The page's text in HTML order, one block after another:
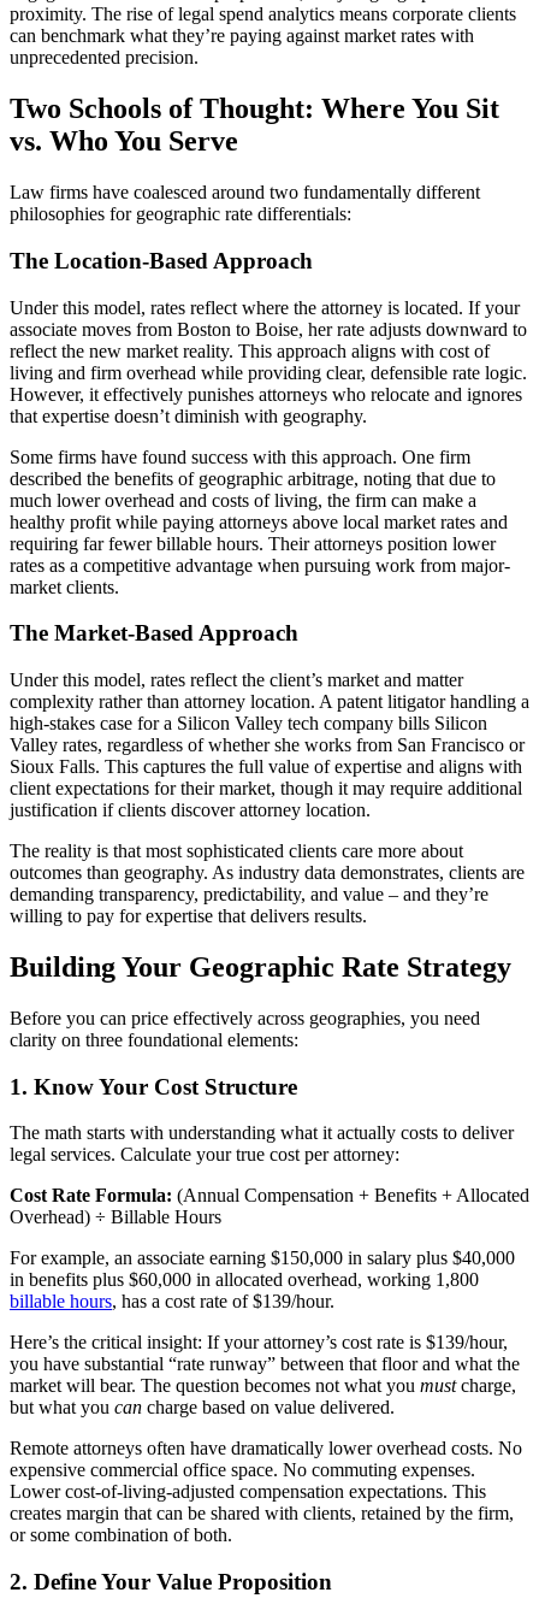
proximity. The rise of legal spend analytics means corporate clients
can benchmark what they’re paying against market rates with
unprecedented precision.
Two Schools of Thought: Where You Sit
vs. Who You Serve
Law firms have coalesced around two fundamentally different
philosophies for geographic rate differentials:
The Location-Based Approach
Under this model, rates reflect where the attorney is located. If your
associate moves from Boston to Boise, her rate adjusts downward to
reflect the new market reality. This approach aligns with cost of
living and firm overhead while providing clear, defensible rate logic.
However, it effectively punishes attorneys who relocate and ignores
that expertise doesn’t diminish with geography.
Some firms have found success with this approach. One firm
described the benefits of geographic arbitrage, noting that due to
much lower overhead and costs of living, the firm can make a
healthy profit while paying attorneys above local market rates and
requiring far fewer billable hours. Their attorneys position lower
rates as a competitive advantage when pursuing work from major-
market clients.
The Market-Based Approach
Under this model, rates reflect the client’s market and matter
complexity rather than attorney location. A patent litigator handling a
high-stakes case for a Silicon Valley tech company bills Silicon
Valley rates, regardless of whether she works from San Francisco or
Sioux Falls. This captures the full value of expertise and aligns with
client expectations for their market, though it may require additional
justification if clients discover attorney location.
The reality is that most sophisticated clients care more about
outcomes than geography. As industry data demonstrates, clients are
demanding transparency, predictability, and value – and they’re
willing to pay for expertise that delivers results.
Building Your Geographic Rate Strategy
Before you can price effectively across geographies, you need
clarity on three foundational elements:
1. Know Your Cost Structure
The math starts with understanding what it actually costs to deliver
legal services. Calculate your true cost per attorney:
Cost Rate Formula: (Annual Compensation + Benefits + Allocated
Overhead) ÷ Billable Hours
For example, an associate earning $150,000 in salary plus $40,000
in benefits plus $60,000 in allocated overhead, working 1,800
billable hours, has a cost rate of $139/hour.
Here’s the critical insight: If your attorney’s cost rate is $139/hour,
you have substantial “rate runway” between that floor and what the
market will bear. The question becomes not what you mustcharge,
but what you can charge based on value delivered.
Remote attorneys often have dramatically lower overhead costs. No
expensive commercial office space. No commuting expenses.
Lower cost-of-living-adjusted compensation expectations. This
creates margin that can be shared with clients, retained by the firm,
or some combination of both.
2. Define Your Value Proposition